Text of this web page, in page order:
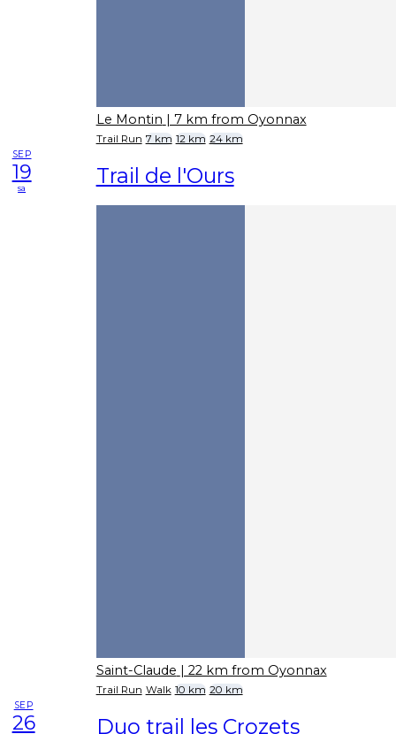
Le Montin | 7 km from Oyonnax
Trail Run 7 km 12 km 24 km
SEP
19
sa Trail de l'Ours
Saint-Claude | 22 km from Oyonnax
Trail Run Walk 10 km 20 km
SEP
26 Duo trail les Crozets